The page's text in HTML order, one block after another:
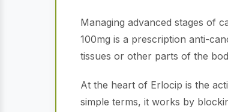
Managing advanced stages of
100mg is a prescription anti-
tissues or other parts of the
At the heart of Erlocip is the
simple terms, it works by